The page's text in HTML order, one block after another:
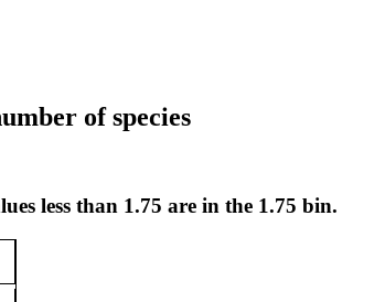
of species
less than 1.75 are in the 1.75 bin.